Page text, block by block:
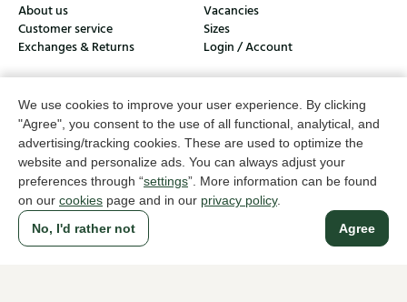
We use cookies to improve your user experience. By clicking
"Agree", you consent to the use of all functional, analytical, and
advertising/tracking cookies. These are used to optimize the
website and personalize ads. You can always adjust your
preferences through “settings”. More information can be found
on our cookies page and in our privacy policy.
Agree
No, I'd rather not
About us
Vacancies
Customer service
Sizes
Exchanges & Returns
Login / Account
Men's store Klijsen
Customer service
Follow us
© Klijsen Schoenmode - 2026